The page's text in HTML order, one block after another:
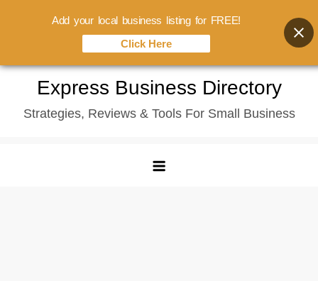
content
Express Business Directory
Strategies, Reviews & Tools For Small Business
Add your local business listing for FREE!
Click Here